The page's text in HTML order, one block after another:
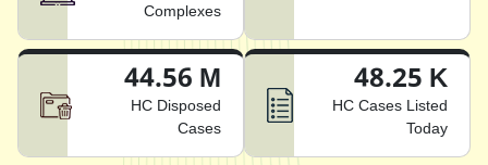
Complexes
44.56 M
HC Disposed
Cases
48.25 K
HC Cases Listed
Today